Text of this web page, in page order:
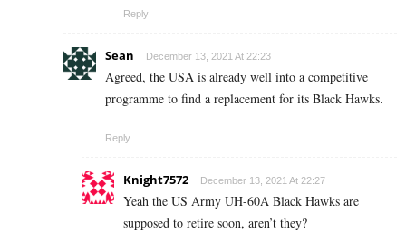
Reply
Sean December 13, 2021 At 22:23
Agreed, the USA is already well into a competitive
programme to find a replacement for its Black Hawks.
Reply
Knight7572 December 13, 2021 At 22:27
Yeah the US Army UH-60A Black Hawks are
supposed to retire soon, aren’t they?